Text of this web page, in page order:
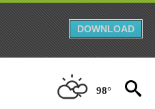
DOWNLOAD
98°